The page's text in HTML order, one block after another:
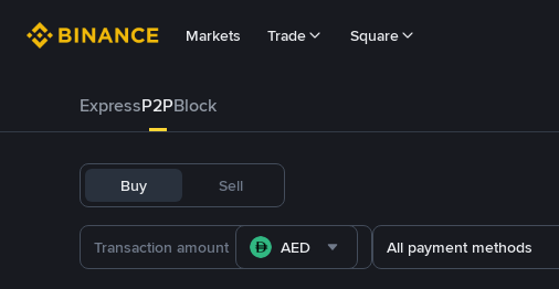
Markets Trade Square
ExpressP2PBlock
Buy Sell
AED All payment methods